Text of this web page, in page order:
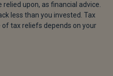
upon, as financial advice.
less than you invested. Tax
tax reliefs depends on your